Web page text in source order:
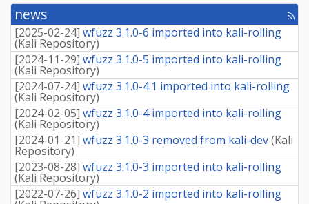
retrieve
package]
news
[rss
[2025-02-24] wfuzz 3.1.0-6 imported into kali-rolling
(Kali Repository)
[2024-11-29] wfuzz 3.1.0-5 imported into kali-rolling
(Kali Repository)
[2024-07-24] wfuzz 3.1.0-4.1 imported into kali-rolling
(Kali Repository)
[2024-02-05] wfuzz 3.1.0-4 imported into kali-rolling
(Kali Repository)
[2024-01-21] wfuzz 3.1.0-3 removed from kali-dev(Kali
Repository)
[2023-08-28] wfuzz 3.1.0-3 imported into kali-rolling
(Kali Repository)
[2022-07-26] wfuzz 3.1.0-2 imported into kali-rolling